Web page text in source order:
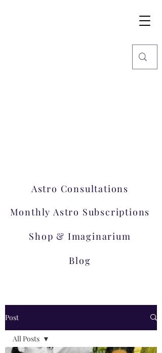
Monthly Astro Subscriptions
Astro Consultations
Shop & Imaginarium
Blog
Post
All Posts